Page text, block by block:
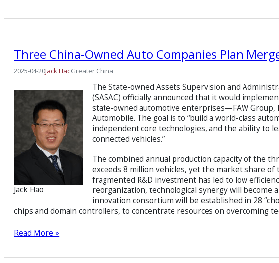
Three China-Owned Auto Companies Plan
2025-04-20Jack HaoGreater China
Jack Hao
The State-owned Assets Supervision and
(SASAC) officially announced that it would
state-owned automotive enterprises—FAW Group,
Automobile. The goal is to “build a world-class
independent core technologies, and the ability to
connected vehicles.”
The combined annual production capacity of the
exceeds 8 million vehicles, yet the market share
fragmented R&D investment has led to low
reorganization, technological synergy will become
innovation consortium will be established in 28
chips and domain controllers, to concentrate resources on overcoming
Read More »